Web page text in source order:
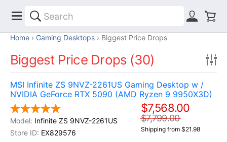
Home Gaming Desktops Biggest Price Drops
Biggest Price Drops (30)
MSI Infinite ZS 9NVZ-2261US Gaming Desktop w /
NVIDIA GeForce RTX 5090 (AMD Ryzen 9 9950X3D)
Infinite ZS 9NVZ-2261US
EX829576
$7,568.00
$7,799.00
Shipping from $21.98